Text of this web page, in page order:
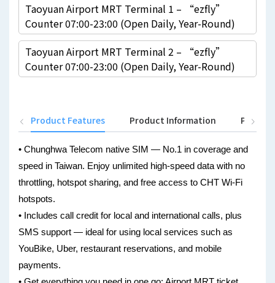
Taoyuan Airport MRT Terminal 1 – “ezfly”
Counter 07:00-23:00 (Open Daily, Year-Round)
Taoyuan Airport MRT Terminal 2 – “ezfly”
Counter 07:00-23:00 (Open Daily, Year-Round)
Product Features Product Information Pickup
• Chunghwa Telecom native SIM — No.1 in coverage and
speed in Taiwan. Enjoy unlimited high-speed data with no
throttling, hotspot sharing, and free access to CHT Wi-Fi
hotspots.
• Includes call credit for local and international calls, plus
SMS support — ideal for using local services such as
YouBike, Uber, restaurant reservations, and mobile
payments.